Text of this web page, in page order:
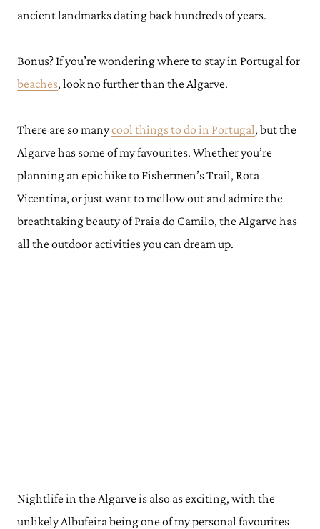
ancient landmarks dating back hundreds of years.
Bonus? If you’re wondering where to stay in Portugal for
beaches, look no further than the Algarve.
There are so manycool things to do in Portugal, but the
Algarve has some of my favourites. Whether you’re
planning an epic hike to Fishermen’s Trail, Rota
Vicentina, or just want to mellow out and admire the
breathtaking beauty of Praia do Camilo, the Algarve has
all the outdoor activities you can dream up.
Nightlife in the Algarve is also as exciting, with the
unlikely Albufeira being one of my personal favourites